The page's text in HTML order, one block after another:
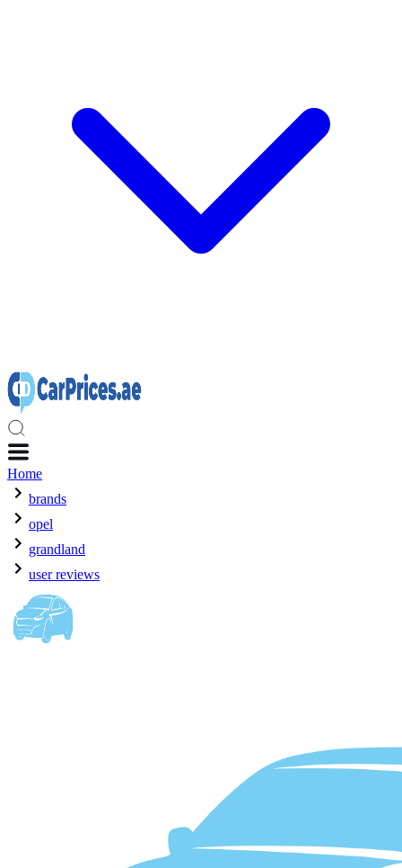
Home
brands
opel
grandland
user reviews